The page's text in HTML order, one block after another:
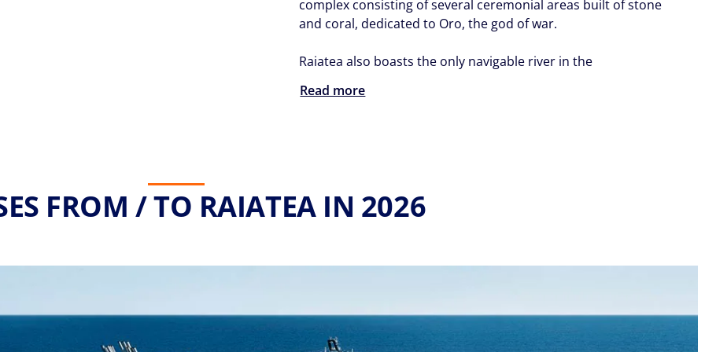
complex consisting of several ceremonial areas built of stone
and coral, dedicated to Oro, the god of war.
Raiatea also boasts the only navigable river in the
Read more
FROM / TO RAIATEA IN 2026